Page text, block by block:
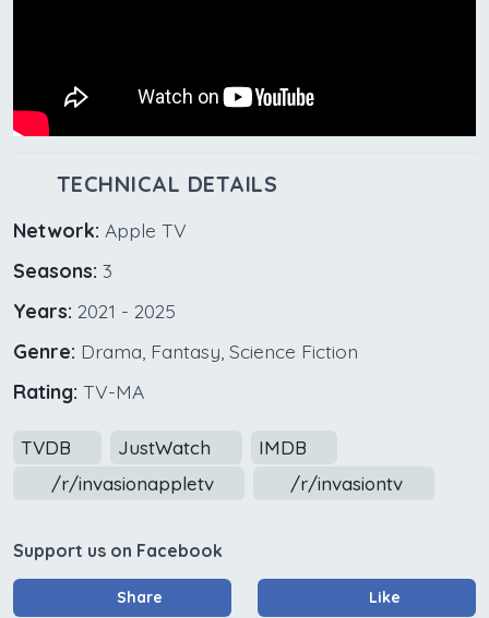
TECHNICAL DETAILS
Network: Apple TV
Seasons: 3
Years: 2021 - 2025
Genre: Drama, Fantasy, Science Fiction
Rating: TV-MA
TVDB JustWatch
IMDB
/r/invasionappletv
/r/invasiontv
Support us on Facebook
Share Like